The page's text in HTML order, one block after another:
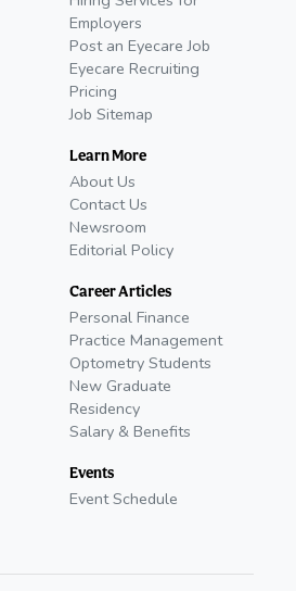
Employers
Post an Eyecare Job
Eyecare Recruiting
Pricing
Job Sitemap
Learn More
About Us
Contact Us
Newsroom
Editorial Policy
Career Articles
Personal Finance
Practice Management
Optometry Students
New Graduate
Residency
Salary & Benefits
Events
Event Schedule